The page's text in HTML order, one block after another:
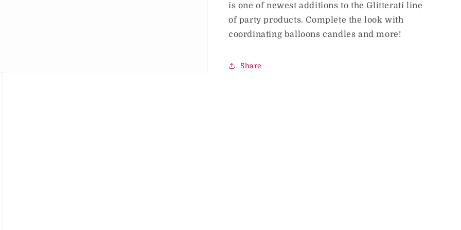
is one of newest additions to the Glitterati line
of party products. Complete the look with
coordinating balloons candles and more!
Share